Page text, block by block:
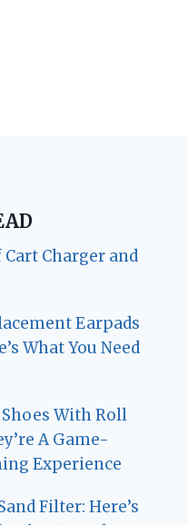
Charger and
Earpads
What You Need
With Roll
A Game-
Experience
Filter: Here’s